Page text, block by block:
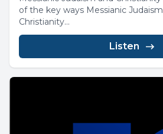
of the key ways Messianic
Christianity...
Listen